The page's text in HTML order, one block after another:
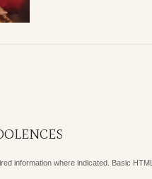
information where indicated. Basic